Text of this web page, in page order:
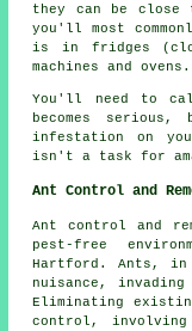
they can be close
you'll most
is in fridges
machines and ovens.
You'll need to
becomes
infestation on
isn't a task for
Ant Control and
Ant control and
pest-free
Hartford. Ants, in
nuisance,
Eliminating
control,